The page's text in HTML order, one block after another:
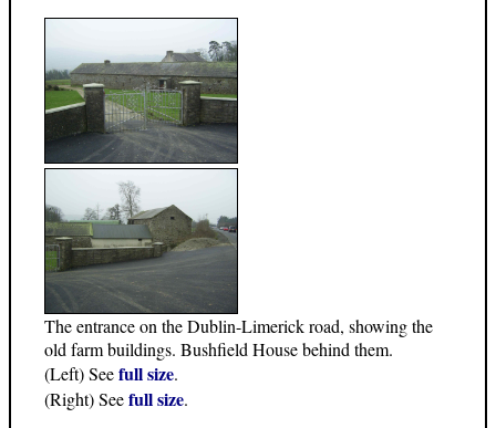
The entrance on the Dublin-Limerick road, showing the
old farm buildings. Bushfield House behind them.
(Left) Seefull size.
(Right) Seefull size.